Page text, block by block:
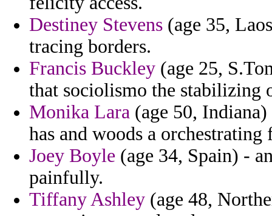
Destiney Stevens (age 35,
tracing borders.
Francis Buckley (age 25,
that sociolismo the stabilizing
Monika Lara (age 50,
has and woods a
Joey Boyle (age 34, Spain) -
painfully.
Tiffany Ashley (age 48,